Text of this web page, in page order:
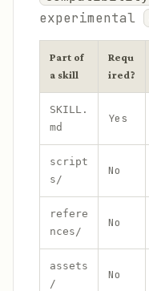
experimental
Part of
a skill
Requ
ired?
SKILL.
md
Yes
script
s/
No
refere
nces/
No
assets
/
No